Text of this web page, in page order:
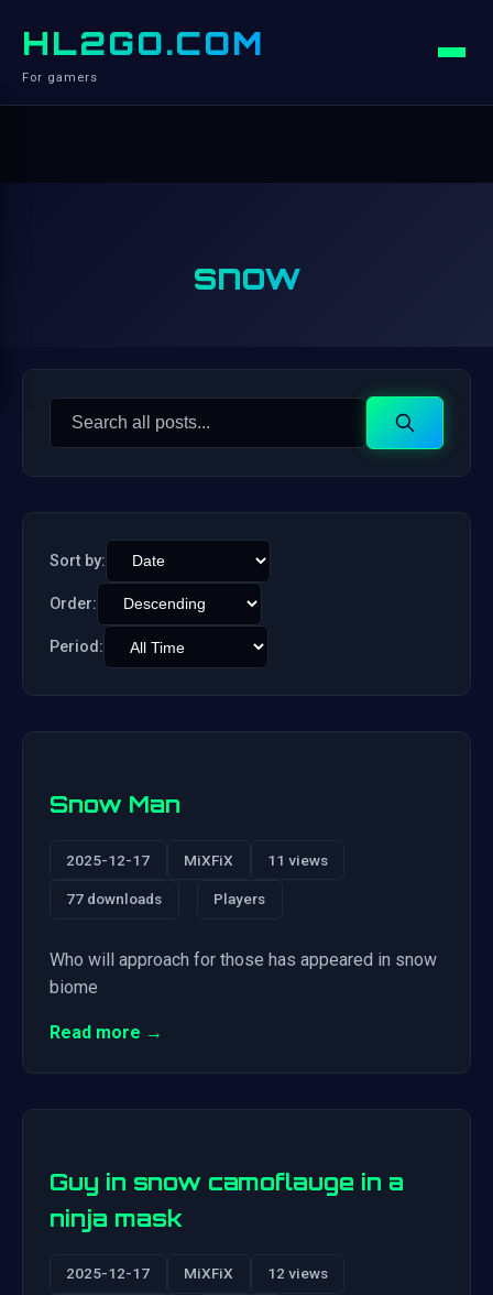
HL2GO.COM
For gamers
snow
Search
Search
Sort by:
Order:
Period:
Snow Man
2025-12-17 MiXFiX 11 views
77 downloads Players
Who will approach for those has appeared in snow
biome
Read more →
Guy in snow camoflauge in a
ninja mask
2025-12-17 MiXFiX 12 views